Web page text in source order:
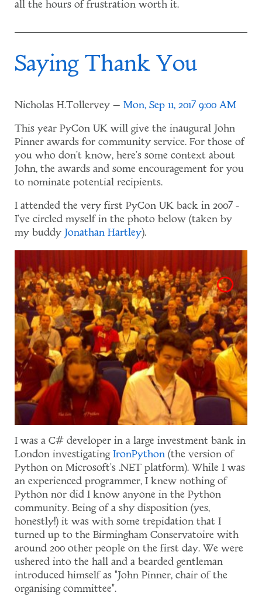
all the hours of frustration worth it.
Saying Thank You
Nicholas H.Tollervey Mon, Sep 11, 2017 9:00 AM
This year PyCon UK will give the inaugural John
Pinner awards for community service. For those of
you who don't know, here's some context about
John, the awards and some encouragement for you
to nominate potential recipients.
I attended the very first PyCon UK back in 2007 -
I've circled myself in the photo below (taken by
my buddy Jonathan Hartley).
I was a C# developer in a large investment bank in
London investigating IronPython (the version of
Python on Microsoft's .NET platform). While I was
an experienced programmer, I knew nothing of
Python nor did I know anyone in the Python
community. Being of a shy disposition (yes,
honestly!) it was with some trepidation that I
turned up to the Birmingham Conservatoire with
around 200 other people on the first day. We were
ushered into the hall and a bearded gentleman
introduced himself as "John Pinner, chair of the
organising committee".